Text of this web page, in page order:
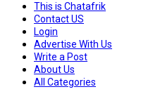
This is Chatafrik
Contact US
Login
Advertise With Us
Write a Post
About Us
All Categories